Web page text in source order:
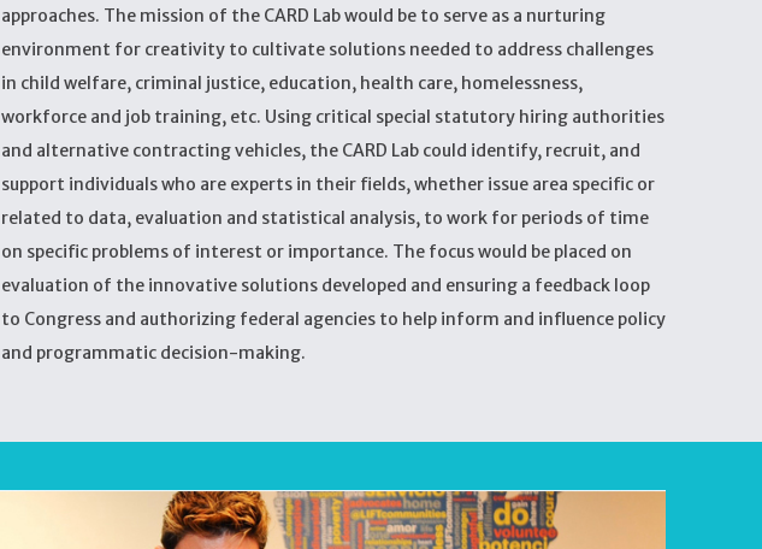
approaches. The mission of the CARD Lab would be to serve as a nurturing
environment for creativity to cultivate solutions needed to address challenges
in child welfare, criminal justice, education, health care, homelessness,
workforce and job training, etc. Using critical special statutory hiring authorities
and alternative contracting vehicles, the CARD Lab could identify, recruit, and
support individuals who are experts in their fields, whether issue area specific or
related to data, evaluation and statistical analysis, to work for periods of time
on specific problems of interest or importance. The focus would be placed on
evaluation of the innovative solutions developed and ensuring a feedback loop
to Congress and authorizing federal agencies to help inform and influence policy
and programmatic decision-making.